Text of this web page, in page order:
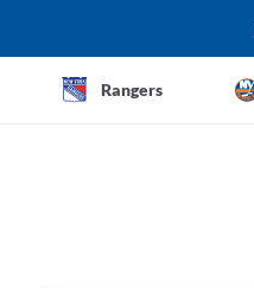
Rangers